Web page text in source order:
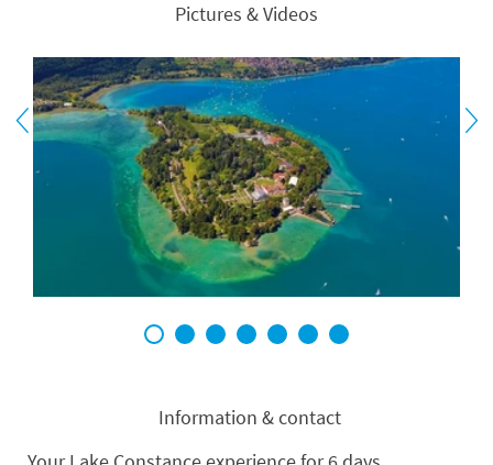
Pictures & Videos
1 2 3 4 5 6 7
Information & contact